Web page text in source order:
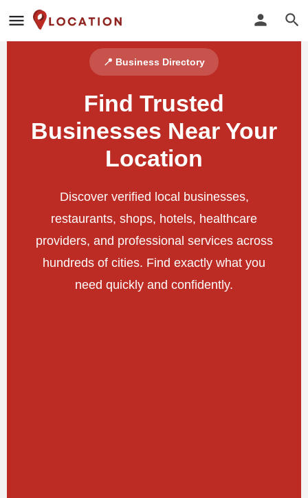
📍 Business Directory
Find Trusted
Businesses Near Your
Location
Discover verified local businesses,
restaurants, shops, hotels, healthcare
providers, and professional services across
hundreds of cities. Find exactly what you
need quickly and confidently.